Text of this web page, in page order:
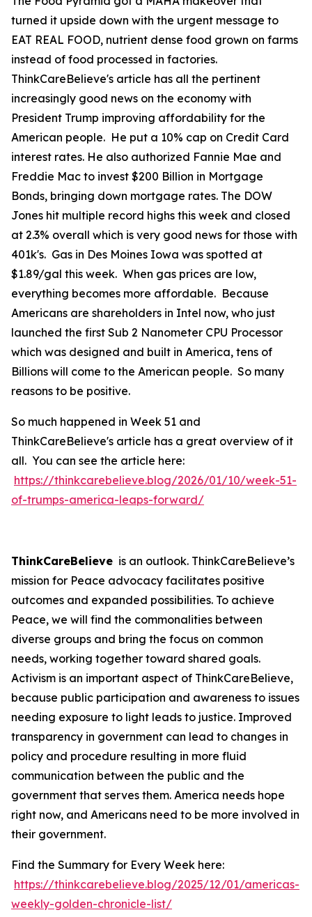
turned it upside down with the urgent message to
EAT REAL FOOD, nutrient dense food grown on farms
instead of food processed in factories.
ThinkCareBelieve's article has all the pertinent
increasingly good news on the economy with
President Trump improving affordability for the
American people. He put a 10% cap on Credit Card
interest rates. He also authorized Fannie Mae and
Freddie Mac to invest $200 Billion in Mortgage
Bonds, bringing down mortgage rates. The DOW
Jones hit multiple record highs this week and closed
at 2.3% overall which is very good news for those with
401k's. Gas in Des Moines Iowa was spotted at
$1.89/gal this week. When gas prices are low,
everything becomes more affordable. Because
Americans are shareholders in Intel now, who just
launched the first Sub 2 Nanometer CPU Processor
which was designed and built in America, tens of
Billions will come to the American people. So many
reasons to be positive.
So much happened in Week 51 and
ThinkCareBelieve's article has a great overview of it
all. You can see the article here:
https://thinkcarebelieve.blog/2026/01/10/week-51-
of-trumps-america-leaps-forward/
ThinkCareBelieve is an outlook. ThinkCareBelieve’s
mission for Peace advocacy facilitates positive
outcomes and expanded possibilities. To achieve
Peace, we will find the commonalities between
diverse groups and bring the focus on common
needs, working together toward shared goals.
Activism is an important aspect of ThinkCareBelieve,
because public participation and awareness to issues
needing exposure to light leads to justice. Improved
transparency in government can lead to changes in
policy and procedure resulting in more fluid
communication between the public and the
government that serves them. America needs hope
right now, and Americans need to be more involved in
their government.
Find the Summary for Every Week here:
https://thinkcarebelieve.blog/2025/12/01/americas-
weekly-golden-chronicle-list/